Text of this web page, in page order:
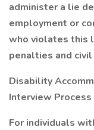
administer a lie
employment or
who violates this
penalties and
Disability
Interview Process
For individuals